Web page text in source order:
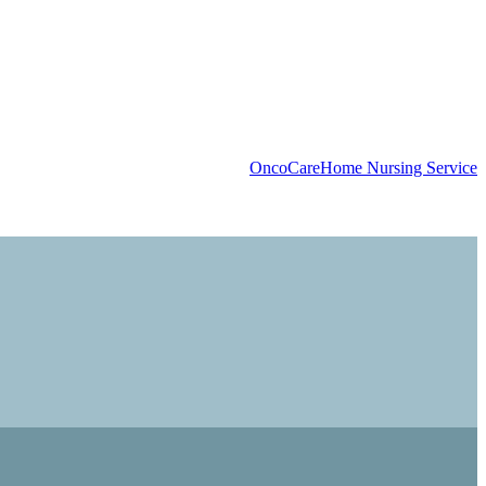
OncoCareHome Nursing Service